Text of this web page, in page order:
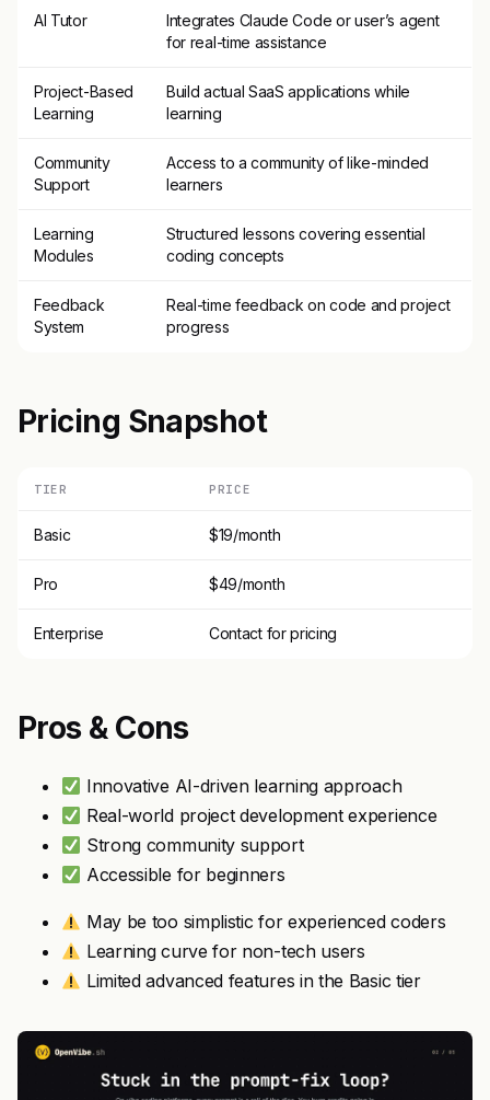
AI Tutor
Integrates Claude Code or user’s agent
for real-time assistance
Project-Based
Learning
Build actual SaaS applications while
learning
Community
Support
Access to a community of like-minded
learners
Learning
Modules
Structured lessons covering essential
coding concepts
Feedback
System
Real-time feedback on code and project
progress
Pricing Snapshot
TIER PRICE
Basic $19/month
Pro $49/month
Enterprise Contact for pricing
Pros & Cons
Innovative AI-driven learning approach
Real-world project development experience
Strong community support
Accessible for beginners
May be too simplistic for experienced coders
Learning curve for non-tech users
Limited advanced features in the Basic tier